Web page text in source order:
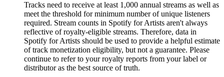
Tracks need to receive at least 1,000 annual streams as well as
meet the threshold for minimum number of unique listeners
required. Stream counts in Spotify for Artists aren't always
reflective of royalty-eligible streams. Therefore, data in
Spotify for Artists should be used to provide a helpful estimate
of track monetization eligibility, but not a guarantee. Please
continue to refer to your royalty reports from your label or
distributor as the best source of truth.